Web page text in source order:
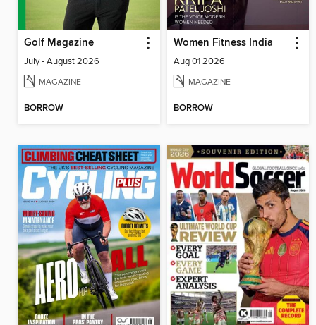
Golf Magazine
July - August 2026
MAGAZINE
BORROW
Women Fitness India
Aug 01 2026
MAGAZINE
BORROW